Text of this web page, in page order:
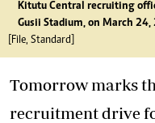
Kitutu Central recruiting
Gusii Stadium, on March 24,
[File, Standard]
Tomorrow marks
recruitment drive